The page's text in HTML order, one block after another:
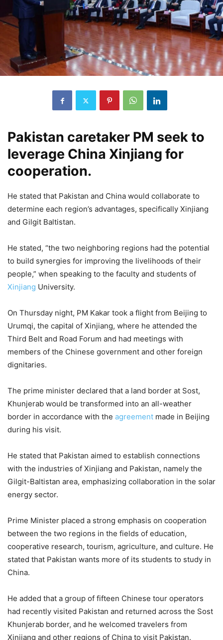
Pakistan caretaker PM seek to
leverage China Xinjiang for
cooperation.
He stated that Pakistan and China would collaborate to
determine each region’s advantages, specifically Xinjiang
and Gilgit Baltistan.
He stated, “the two neighboring regions had the potential
to build synergies for improving the livelihoods of their
people,” when speaking to the faculty and students of
Xinjiang University.
On Thursday night, PM Kakar took a flight from Beijing to
Urumqi, the capital of Xinjiang, where he attended the
Third Belt and Road Forum and had meetings with
members of the Chinese government and other foreign
dignitaries.
The prime minister declared that a land border at Sost,
Khunjerab would be transformed into an all-weather
border in accordance with the agreement made in Beijing
during his visit.
He stated that Pakistan aimed to establish connections
with the industries of Xinjiang and Pakistan, namely the
Gilgit-Baltistan area, emphasizing collaboration in the solar
energy sector.
Prime Minister placed a strong emphasis on cooperation
between the two regions in the fields of education,
cooperative research, tourism, agriculture, and culture. He
stated that Pakistan wants more of its students to study in
China.
He added that a group of fifteen Chinese tour operators
had recently visited Pakistan and returned across the Sost
Khunjerab border, and he welcomed travelers from
Xinjiang and other regions of China to visit Pakistan.